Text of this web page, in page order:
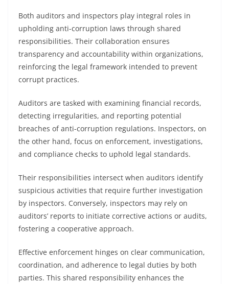
Both auditors and inspectors play integral roles in
upholding anti-corruption laws through shared
responsibilities. Their collaboration ensures
transparency and accountability within organizations,
reinforcing the legal framework intended to prevent
corrupt practices.
Auditors are tasked with examining financial records,
detecting irregularities, and reporting potential
breaches of anti-corruption regulations. Inspectors, on
the other hand, focus on enforcement, investigations,
and compliance checks to uphold legal standards.
Their responsibilities intersect when auditors identify
suspicious activities that require further investigation
by inspectors. Conversely, inspectors may rely on
auditors’ reports to initiate corrective actions or audits,
fostering a cooperative approach.
Effective enforcement hinges on clear communication,
coordination, and adherence to legal duties by both
parties. This shared responsibility enhances the